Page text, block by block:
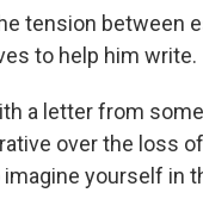
tension between
to help him write.
a letter from
over the loss
yourself in